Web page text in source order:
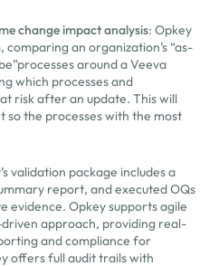
change impact analysis: Opkey
an organization’s “as-
around a Veeva
which processes and
risk after an update. This will
so the processes with the most
validation package includes a
report, and executed OQs
evidence. Opkey supports agile
approach, providing real-
and compliance for
offers full audit trails with